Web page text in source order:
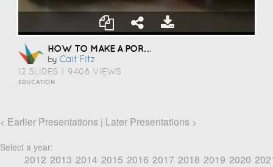
HOW TO MAKE A PORTFOLIO
by Cait Fitz
12 SLIDES 9408 VIEWS
EDUCATION
< Earlier Presentations | Later Presentations >
Select a year:
2012 2013 2014 2015 2016 2017 2018 2019 2020